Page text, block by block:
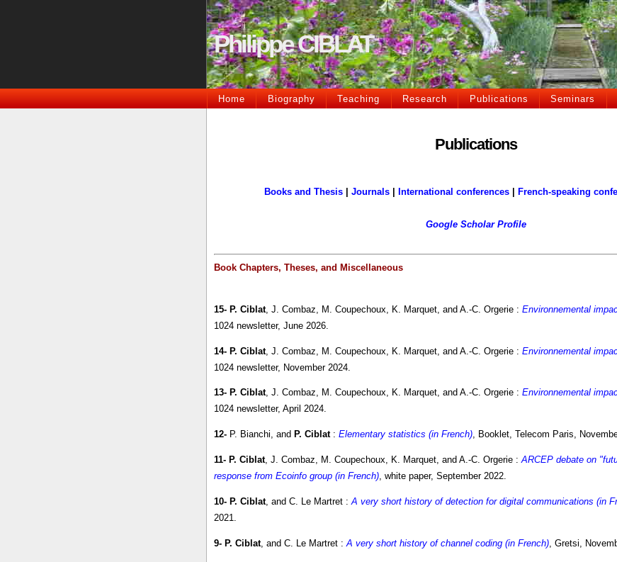
Philippe CIBLAT
Home Biography Teaching Research Publications Seminars
Publications
Books and Thesis Journals International conferences French-speaking
Google Scholar Profile
Book Chapters, Theses, and Miscellaneous
15- P. Ciblat, J. Combaz, M. Coupechoux, K. Marquet, and A.-C. Orgerie : Environnemental
1024 newsletter, June 2026.
14- P. Ciblat, J. Combaz, M. Coupechoux, K. Marquet, and A.-C. Orgerie : Environnemental
1024 newsletter, November 2024.
13- P. Ciblat, J. Combaz, M. Coupechoux, K. Marquet, and A.-C. Orgerie : Environnemental
1024 newsletter, April 2024.
12- P. Bianchi, and P. Ciblat: Elementary statistics (in French), Booklet, Telecom Paris,
11- P. Ciblat, J. Combaz, M. Coupechoux, K. Marquet, and A.-C. Orgerie : ARCEP debate on
response from Ecoinfo group (in French) , white paper, September 2022.
10- P. Ciblat, and C. Le Martret : A very short history of detection for digital communications (in
2021.
9- P. Ciblat, and C. Le Martret : A very short history of channel coding (in French) , Gretsi,